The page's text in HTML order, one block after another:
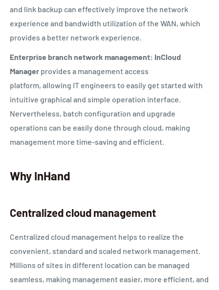
and link backup can effectively improve the network
experience and bandwidth utilization of the WAN, which
provides a better network experience.
Enterprise branch network management: InCloud
Manager provides a management access
platform, allowing IT engineers to easily get started with
intuitive graphical and simple operation interface.
Nervertheless, batch configuration and upgrade
operations can be easily done through cloud, making
management more time-saving and efficient.
Why InHand
Centralized cloud management
Centralized cloud management helps to realize the
convenient, standard and scaled network management.
Millions of sites in different location can be managed
seamless, making management easier, more efficient, and